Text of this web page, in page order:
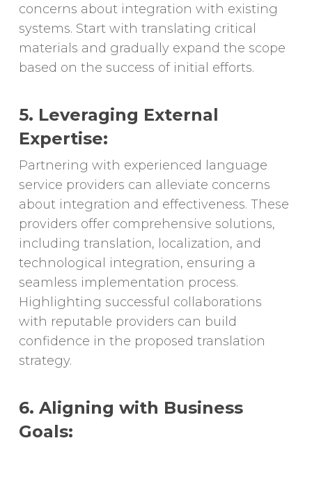
concerns about integration with existing
systems. Start with translating critical
materials and gradually expand the scope
based on the success of initial efforts.
5. Leveraging External
Expertise:
Partnering with experienced language
service providers can alleviate concerns
about integration and effectiveness. These
providers offer comprehensive solutions,
including translation, localization, and
technological integration, ensuring a
seamless implementation process.
Highlighting successful collaborations
with reputable providers can build
confidence in the proposed translation
strategy.
6. Aligning with Business
Goals: